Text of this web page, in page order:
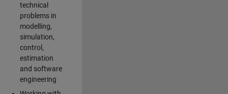
technical
problems in
modelling,
simulation,
control,
estimation
and software
engineering